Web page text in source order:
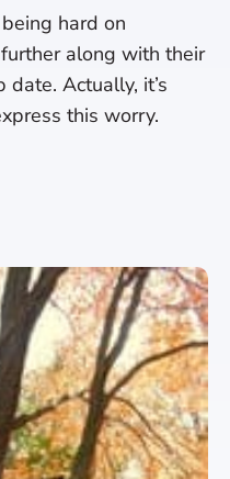
hard on
along with their
Actually, it’s
this worry.